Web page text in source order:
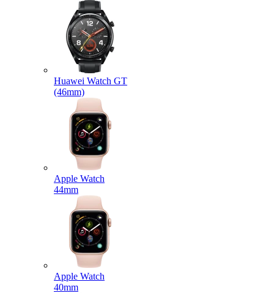
Huawei Watch GT
(46mm)
Apple Watch
44mm
Apple Watch
40mm